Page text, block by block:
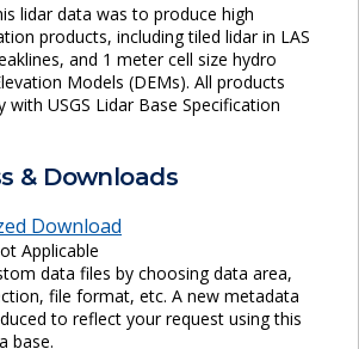
lidar data was to produce high
products, including tiled lidar in LAS
and 1 meter cell size hydro
Models (DEMs). All products
USGS Lidar Base Specification
& Downloads
Download
Applicable
data files by choosing data area,
file format, etc. A new metadata
to reflect your request using this
base.